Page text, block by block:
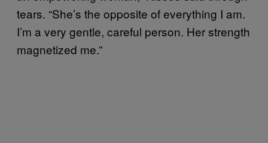
tears. “She’s the opposite of everything I am.
I’m a very gentle, careful person. Her strength
magnetized me.”